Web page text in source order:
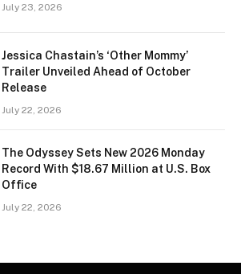
July 23, 2026
Jessica Chastain’s ‘Other Mommy’
Trailer Unveiled Ahead of October
Release
July 22, 2026
The Odyssey Sets New 2026 Monday
Record With $18.67 Million at U.S. Box
Office
July 22, 2026